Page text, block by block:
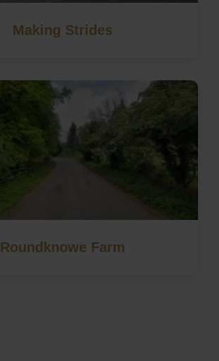
Making Strides
Roundknowe Farm